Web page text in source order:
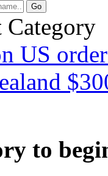
Go
Category
US
to